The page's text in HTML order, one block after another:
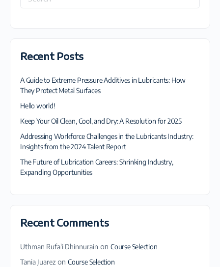
Recent Posts
A Guide to Extreme Pressure Additives in Lubricants: How
They Protect Metal Surfaces
Hello world!
Keep Your Oil Clean, Cool, and Dry: A Resolution for 2025
Addressing Workforce Challenges in the Lubricants Industry:
Insights from the 2024 Talent Report
The Future of Lubrication Careers: Shrinking Industry,
Expanding Opportunities
Recent Comments
Uthman Rufa'i Dhinnurain on Course Selection
Tania Juarez on Course Selection